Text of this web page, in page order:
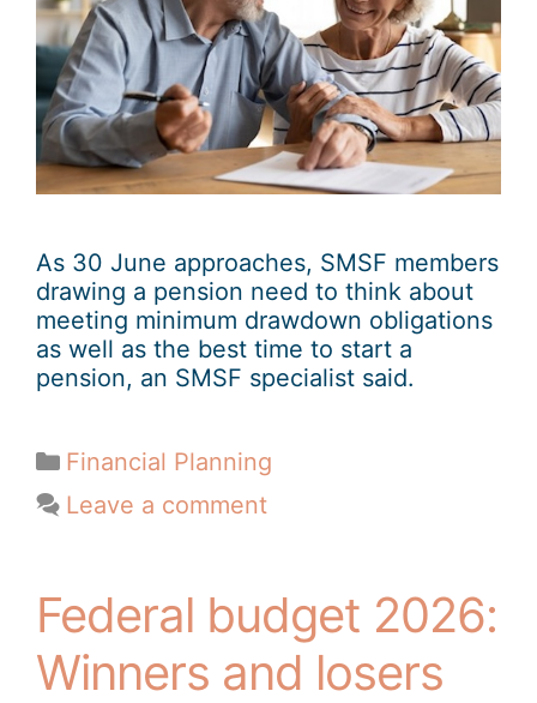
As 30 June approaches, SMSF members
drawing a pension need to think about
meeting minimum drawdown obligations
as well as the best time to start a
pension, an SMSF specialist said.
Financial Planning
Leave a comment
Federal budget 2026:
Winners and losers